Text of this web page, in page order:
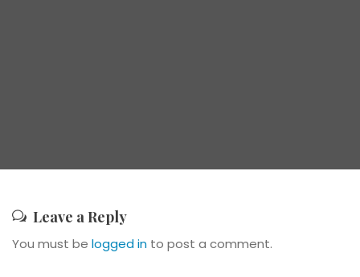
Leave a Reply
You must be logged in to post a comment.